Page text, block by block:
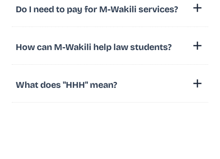
Do I need to pay for M-Wakili services?
How can M-Wakili help law students?
What does "HHH" mean?